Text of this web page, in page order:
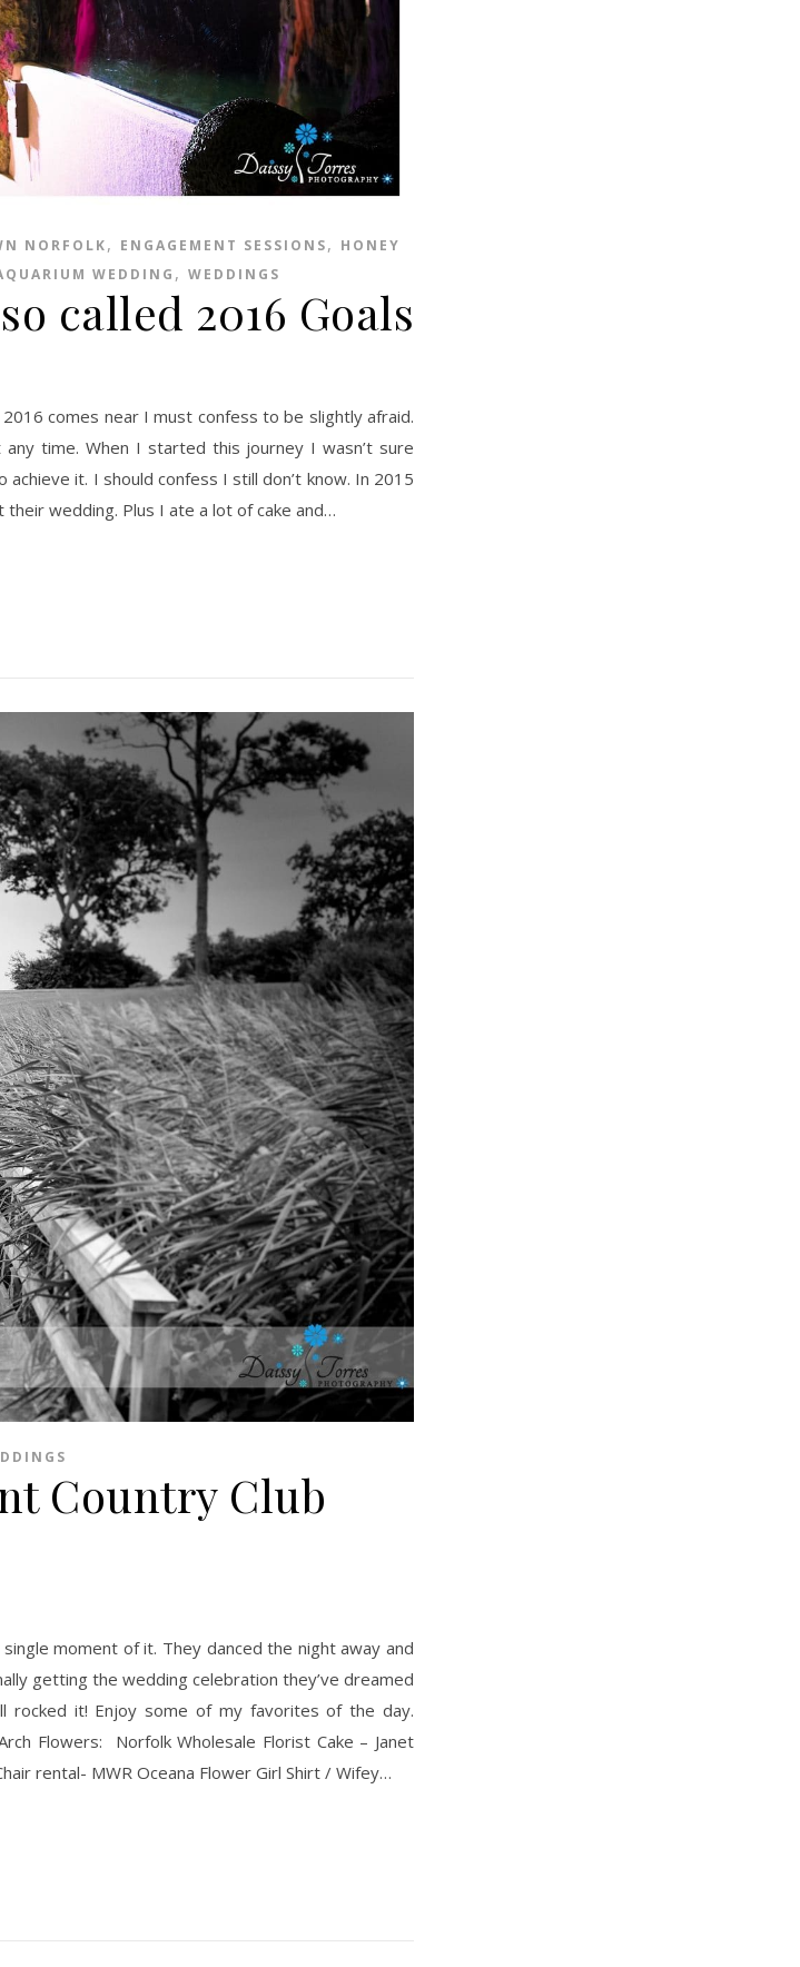
NORFOLK, ENGAGEMENT SESSIONS, HONEY
WEDDING , WEDDINGS
called 2016 Goals
time. When I started this journey I wasn’t sure
it. I should confess I still don’t know. In 2015
wedding. Plus I ate a lot of cake and…
Country Club
getting the wedding celebration they’ve dreamed
rocked it! Enjoy some of my favorites of the day.
Flowers: Norfolk Wholesale Florist Cake – Janet
rental- MWR Oceana Flower Girl Shirt / Wifey…